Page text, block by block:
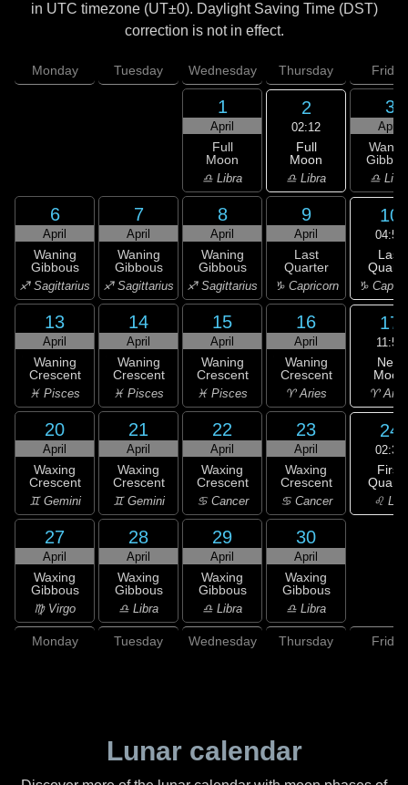
in UTC timezone (UT±0). Daylight Saving Time (DST)
correction is not in effect.
Monday Tuesday Wednesday Thursday Friday
1
April
Full
Moon
♎ Libra
2
02:12
Full
Moon
♎ Libra
3
April
♎
6
April
Waning
Gibbous
♐ Sagittarius
7
April
Waning
Gibbous
♐ Sagittarius
8
April
Waning
Gibbous
♐ Sagittarius
9
April
Last
Quarter
♑ Capricorn
10
04:52
Last
♑
13
April
Waning
Crescent
♓ Pisces
14
April
Waning
Crescent
♓ Pisces
15
April
Waning
Crescent
♓ Pisces
16
April
Waning
Crescent
♈ Aries
17
11:52
New
Moon
♈
20
April
Waxing
Crescent
♊ Gemini
21
April
Waxing
Crescent
♊ Gemini
22
April
Waxing
Crescent
♋ Cancer
23
April
Waxing
Crescent
♋ Cancer
24
02:32
First
♌ Leo
27
April
Waxing
Gibbous
♍ Virgo
28
April
Waxing
Gibbous
♎ Libra
29
April
Waxing
Gibbous
♎ Libra
30
April
Waxing
Gibbous
♎ Libra
Monday Tuesday Wednesday Thursday Friday
Lunar calendar